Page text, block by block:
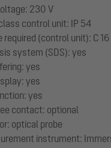
230 V
control unit: IP 54
required (control unit): C 16
system (SDS): yes
yes
yes
yes
contact: optional
optical probe
instrument: